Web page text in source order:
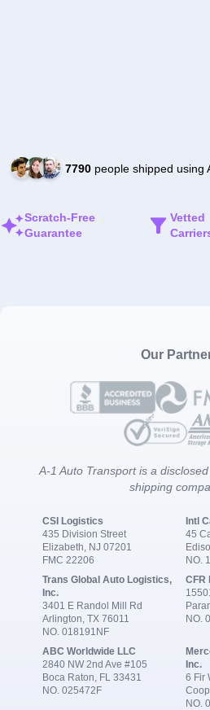
7790people shipped using
Scratch-Free
Guarantee
Vetted
Our
A-1 Auto Transport is a
shipping
CSI Logistics
435 Division Street
Elizabeth, NJ 07201
FMC 22206
Intl
45
NO.
Trans Global Auto Logistics,
Inc.
3401 E Randol Mill Rd
Arlington, TX 76011
NO. 018191NF
CFR
NO.
ABC Worldwide LLC
2840 NW 2nd Ave #105
Boca Raton, FL 33431
NO. 025472F
Inc.
6 Fir
NO.